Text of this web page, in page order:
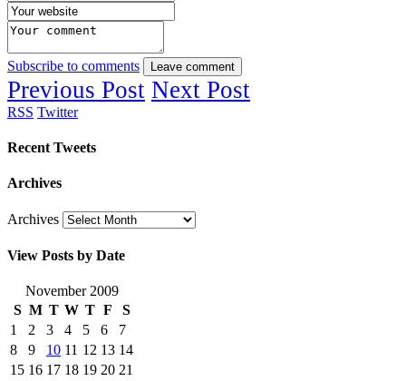
Subscribe to comments Leave comment
Previous Post Next Post
RSS Twitter
Recent Tweets
Archives
Archives
View Posts by Date
November 2009
S M T W T F
S
1
2 3 4 5 6
7
8
9 10 11 12 13 14
15 16 17 18 19 20 21